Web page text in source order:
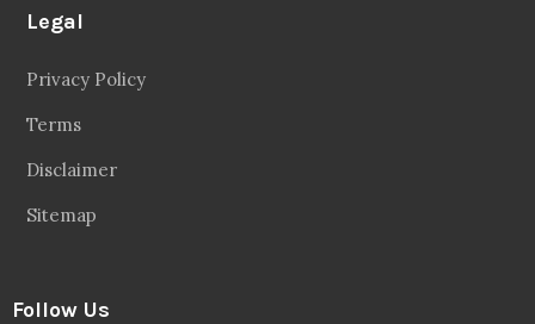
Legal
Privacy Policy
Terms
Disclaimer
Sitemap
Follow Us